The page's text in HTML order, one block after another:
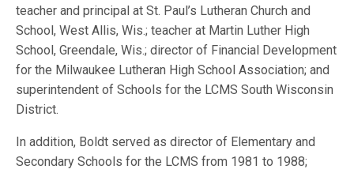
teacher and principal at St. Paul’s Lutheran Church and
School, West Allis, Wis.; teacher at Martin Luther High
School, Greendale, Wis.; director of Financial Development
for the Milwaukee Lutheran High School Association; and
superintendent of Schools for the LCMS South Wisconsin
District.
In addition, Boldt served as director of Elementary and
Secondary Schools for the LCMS from 1981 to 1988;